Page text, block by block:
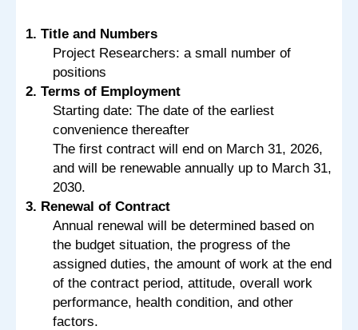
1. Title and Numbers
Project Researchers: a small number of
positions
2. Terms of Employment
Starting date: The date of the earliest
convenience thereafter
The first contract will end on March 31, 2026,
and will be renewable annually up to March 31,
2030.
3. Renewal of Contract
Annual renewal will be determined based on
the budget situation, the progress of the
assigned duties, the amount of work at the end
of the contract period, attitude, overall work
performance, health condition, and other
factors.